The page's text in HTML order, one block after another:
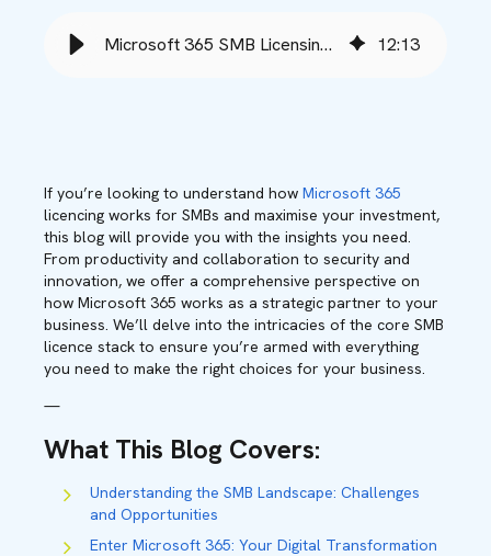
Microsoft 365 SMB Licensing Options Unpacked - Babble 12:13
If you’re looking to understand how Microsoft 365
licencing works for SMBs and maximise your investment,
this blog will provide you with the insights you need.
From productivity and collaboration to security and
innovation, we offer a comprehensive perspective on
how Microsoft 365 works as a strategic partner to your
business. We’ll delve into the intricacies of the core SMB
licence stack to ensure you’re armed with everything
you need to make the right choices for your business.
—
What This Blog Covers:
Understanding the SMB Landscape: Challenges
and Opportunities
Enter Microsoft 365: Your Digital Transformation